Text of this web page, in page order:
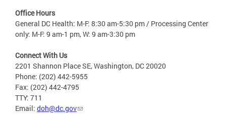
Office Hours
General DC Health: M-F: 8:30 am-5:30 pm / Processing Center
only: M-F: 9 am-1 pm, W: 9 am-3:30 pm
Connect With Us
2201 Shannon Place SE, Washington, DC 20020
Phone: (202) 442-5955
Fax: (202) 442-4795
TTY: 711
Email: doh@dc.gov